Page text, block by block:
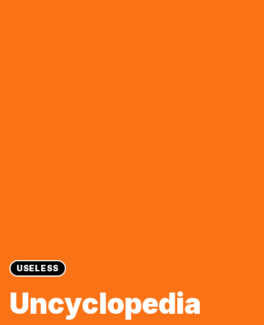
USELESS
Uncyclopedia